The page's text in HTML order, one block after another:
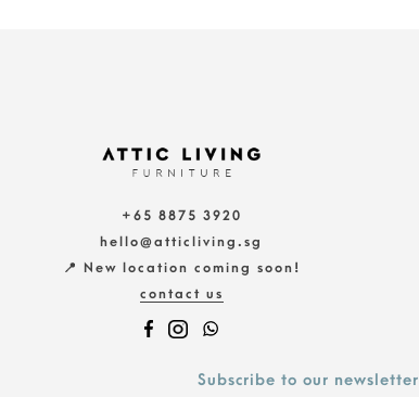
+65 8875 3920
hello@atticliving.sg
📍 New location coming soon!
contact us
Subscribe to our newsletter